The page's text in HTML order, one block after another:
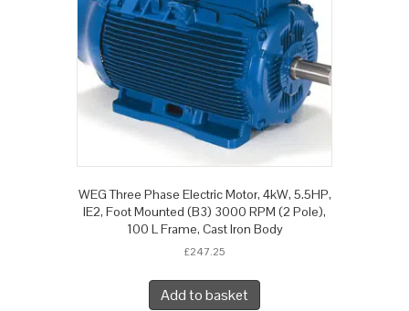
WEG Three Phase Electric Motor, 4kW, 5.5HP,
IE2, Foot Mounted (B3) 3000 RPM (2 Pole),
100 L Frame, Cast Iron Body
£247.25
Add to basket